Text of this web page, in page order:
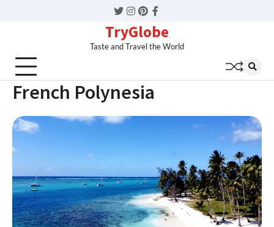
Twitter
Instagram
Pinterest
Facebook
TryGlobe
Taste and Travel the World
French Polynesia